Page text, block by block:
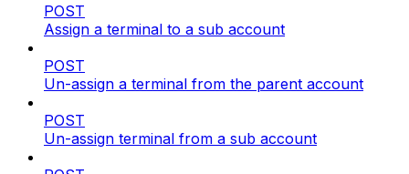
POST
Assign a terminal to a sub account
POST
Un-assign a terminal from the parent account
POST
Un-assign terminal from a sub account